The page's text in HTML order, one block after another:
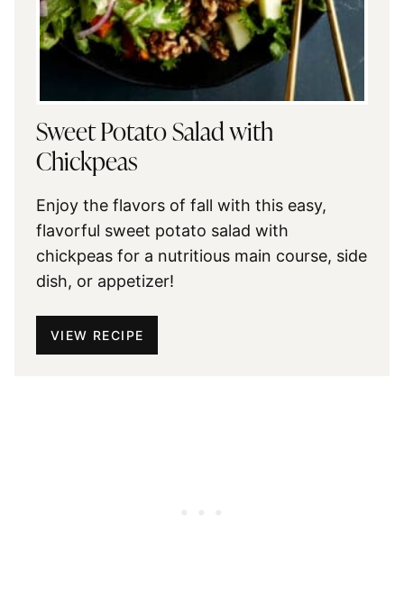
Sweet Potato Salad with
Chickpeas
Enjoy the flavors of fall with this easy,
flavorful sweet potato salad with
chickpeas for a nutritious main course, side
dish, or appetizer!
VIEW RECIPE